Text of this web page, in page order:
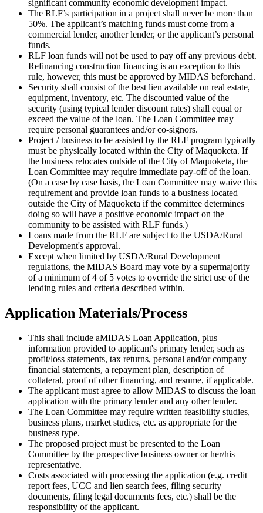
significant community economic development impact.
The RLF’s participation in a project shall never be more than
50%. The applicant’s matching funds must come from a
commercial lender, another lender, or the applicant’s personal
funds.
RLF loan funds will not be used to pay off any previous debt.
Refinancing construction financing is an exception to this
rule, however, this must be approved by MIDAS beforehand.
Security shall consist of the best lien available on real estate,
equipment, inventory, etc. The discounted value of the
security (using typical lender discount rates) shall equal or
exceed the value of the loan. The Loan Committee may
require personal guarantees and/or co-signors.
Project / business to be assisted by the RLF program typically
must be physically located within the City of Maquoketa. If
the business relocates outside of the City of Maquoketa, the
Loan Committee may require immediate pay-off of the loan.
(On a case by case basis, the Loan Committee may waive this
requirement and provide loan funds to a business located
outside the City of Maquoketa if the committee determines
doing so will have a positive economic impact on the
community to be assisted with RLF funds.)
Loans made from the RLF are subject to the USDA/Rural
Development's approval.
Except when limited by USDA/Rural Development
regulations, the MIDAS Board may vote by a supermajority
of a minimum of 4 of 5 votes to override the strict use of the
lending rules and criteria described within.
Application Materials/Process
This shall include aMIDAS Loan Application, plus
information provided to applicant's primary lender, such as
profit/loss statements, tax returns, personal and/or company
financial statements, a repayment plan, description of
collateral, proof of other financing, and resume, if applicable.
The applicant must agree to allow MIDAS to discuss the loan
application with the primary lender and any other lender.
The Loan Committee may require written feasibility studies,
business plans, market studies, etc. as appropriate for the
business type.
The proposed project must be presented to the Loan
Committee by the prospective business owner or her/his
representative.
Costs associated with processing the application (e.g. credit
report fees, UCC and lien search fees, filing security
documents, filing legal documents fees, etc.) shall be the
responsibility of the applicant.